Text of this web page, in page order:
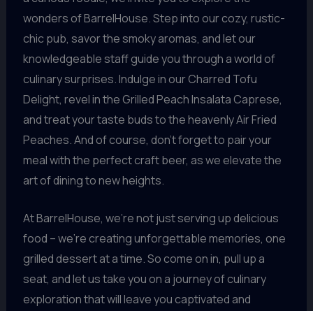
wonders of BarrelHouse. Step into our cozy, rustic-
chic pub, savor the smoky aromas, and let our
knowledgeable staff guide you through a world of
culinary surprises. Indulge in our Charred Tofu
Delight, revel in the Grilled Peach Insalata Caprese,
and treat your taste buds to the heavenly Air Fried
Peaches. And of course, don’t forget to pair your
meal with the perfect craft beer, as we elevate the
art of dining to new heights.
At BarrelHouse, we’re not just serving up delicious
food – we’re creating unforgettable memories, one
grilled dessert at a time. So come on in, pull up a
seat, and let us take you on a journey of culinary
exploration that will leave you captivated and